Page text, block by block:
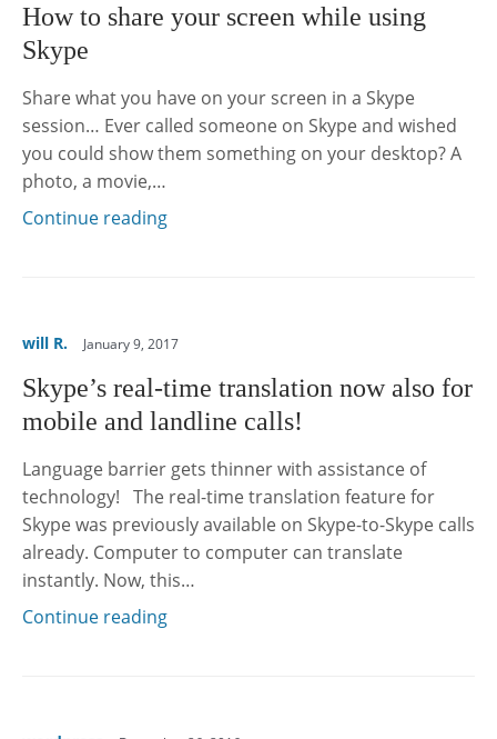
How to share your screen while using
Skype
Share what you have on your screen in a Skype
session… Ever called someone on Skype and wished
you could show them something on your desktop? A
photo, a movie,…
Continue reading
will R. January 9, 2017
Skype’s real-time translation now also for
mobile and landline calls!
Language barrier gets thinner with assistance of
technology! The real-time translation feature for
Skype was previously available on Skype-to-Skype calls
already. Computer to computer can translate
instantly. Now, this…
Continue reading